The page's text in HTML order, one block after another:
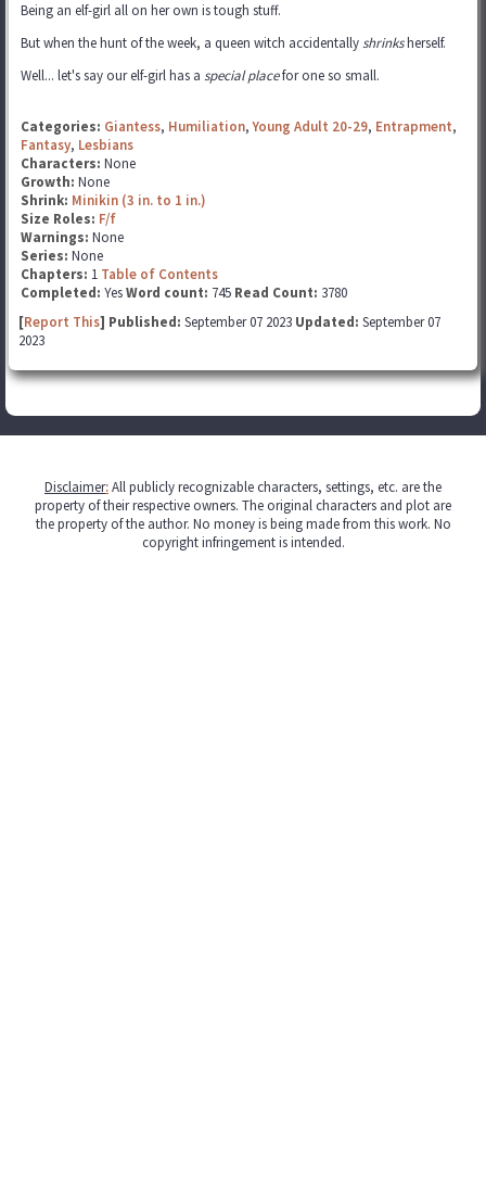
Being an elf-girl all on her own is tough stuff.
But when the hunt of the week, a queen witch accidentallyshrinksherself.
Well... let's say our elf-girl has a special placefor one so small.
Categories: Giantess, Humiliation,Young Adult 20-29, Entrapment,
Fantasy, Lesbians
Characters: None
Growth: None
Shrink: Minikin (3 in. to 1 in.)
Size Roles: F/f
Warnings: None
Series: None
Chapters: 1 Table of Contents
Completed: YesWord count: 745 Read Count: 3780
[Report This] Published: September 07 2023 Updated: September 07
2023
Disclaimer:All publicly recognizable characters, settings, etc. are the
property of their respective owners. The original characters and plot are
the property of the author. No money is being made from this work. No
copyright infringement is intended.